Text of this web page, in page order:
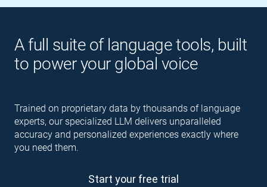
A full suite of language tools, built
to power your global voice
Trained on proprietary data by thousands of language
experts, our specialized LLM delivers unparalleled
accuracy and personalized experiences exactly where
you need them.
Start your free trial